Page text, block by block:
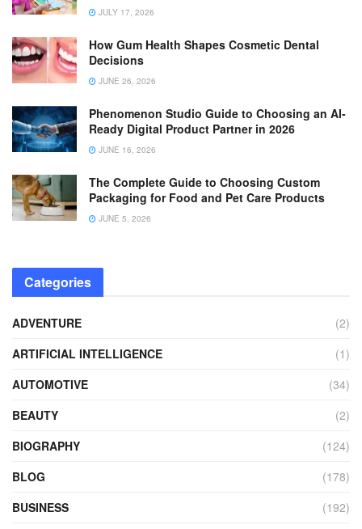
JULY 17, 2026
How Gum Health Shapes Cosmetic Dental
Decisions
JUNE 26, 2026
Phenomenon Studio Guide to Choosing an AI-
Ready Digital Product Partner in 2026
JUNE 16, 2026
The Complete Guide to Choosing Custom
Packaging for Food and Pet Care Products
JUNE 5, 2026
Categories
ADVENTURE
(2)
ARTIFICIAL INTELLIGENCE
(1)
AUTOMOTIVE
(34)
BEAUTY
(2)
BIOGRAPHY
(124)
BLOG
(178)
BUSINESS
(192)